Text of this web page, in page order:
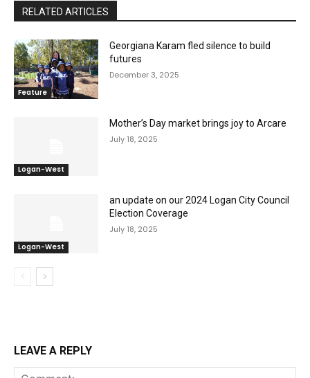
RELATED ARTICLES
Feature
Georgiana Karam fled silence to build
futures
December 3, 2025
Logan-West
Mother’s Day market brings joy to Arcare
July 18, 2025
Logan-West
an update on our 2024 Logan City Council
Election Coverage
July 18, 2025
LEAVE A REPLY